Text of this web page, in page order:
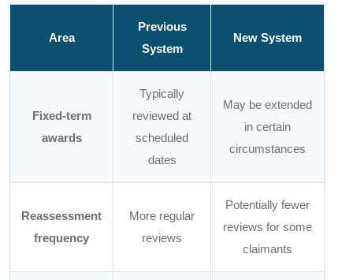
Area
Previous
System
New System
Fixed-term
awards
Typically
reviewed at
scheduled
dates
May be extended
in certain
circumstances
Reassessment
frequency
More regular
reviews
Potentially fewer
reviews for some
claimants